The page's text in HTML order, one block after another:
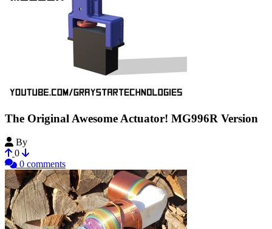
The Original Awesome Actuator! MG996R Version
By
0
0 comments